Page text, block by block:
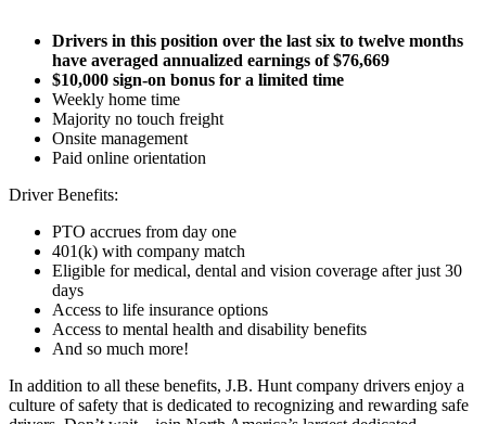
Drivers in this position over the last six to twelve months
have averaged annualized earnings of $76,669
$10,000 sign-on bonus for a limited time
Weekly home time
Majority no touch freight
Onsite management
Paid online orientation
Driver Benefits:
PTO accrues from day one
401(k) with company match
Eligible for medical, dental and vision coverage after just 30
days
Access to life insurance options
Access to mental health and disability benefits
And so much more!
In addition to all these benefits, J.B. Hunt company drivers enjoy a
culture of safety that is dedicated to recognizing and rewarding safe